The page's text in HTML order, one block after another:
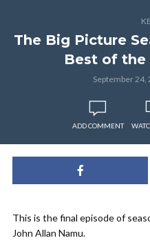
The Big Picture
Best of the
September 24,
ADD COMMENT
This is the final episode of
John Allan Namu.